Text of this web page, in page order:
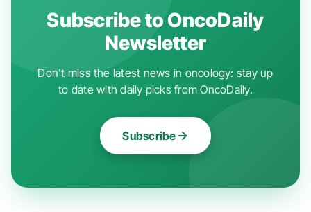
Subscribe to OncoDaily
Newsletter
Don't miss the latest news in oncology: stay up
to date with daily picks from OncoDaily.
Subscribe